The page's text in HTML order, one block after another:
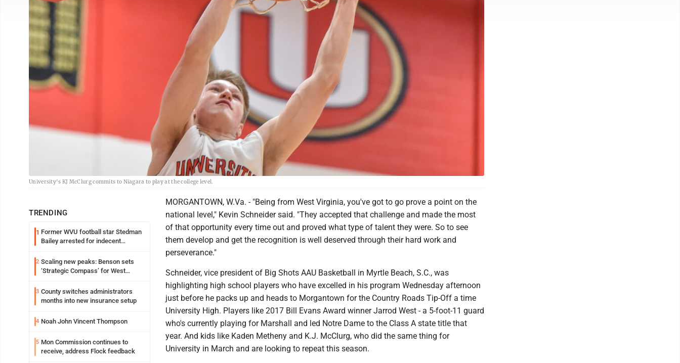
University's KJ McClurg commits to Niagara to play at the college level.
TRENDING
1 Former WVU football star Stedman
Bailey arrested for indecent
2 Scaling new peaks: Benson sets
‘Strategic Compass’ for West
3 County switches administrators
months into new insurance setup
4 Noah John Vincent Thompson
5 Mon Commission continues to
receive, address Flock feedback
MORGANTOWN, W.Va. - "Being from West Virginia, you've got to go prove a point on the
national level," Kevin Schneider said. "They accepted that challenge and made the most
of that opportunity every time out and proved what type of talent they were. So to see
them develop and get the recognition is well deserved through their hard work and
perseverance."
Schneider, vice president of Big Shots AAU Basketball in Myrtle Beach, S.C., was
highlighting high school players who have excelled in his program Wednesday afternoon
just before he packs up and heads to Morgantown for the Country Roads Tip-Off a time
University High. Players like 2017 Bill Evans Award winner Jarrod West - a 5-foot-11 guard
who's currently playing for Marshall and led Notre Dame to the Class A state title that
year. And kids like Kaden Metheny and K.J. McClurg, who did the same thing for
University in March and are looking to repeat this season.